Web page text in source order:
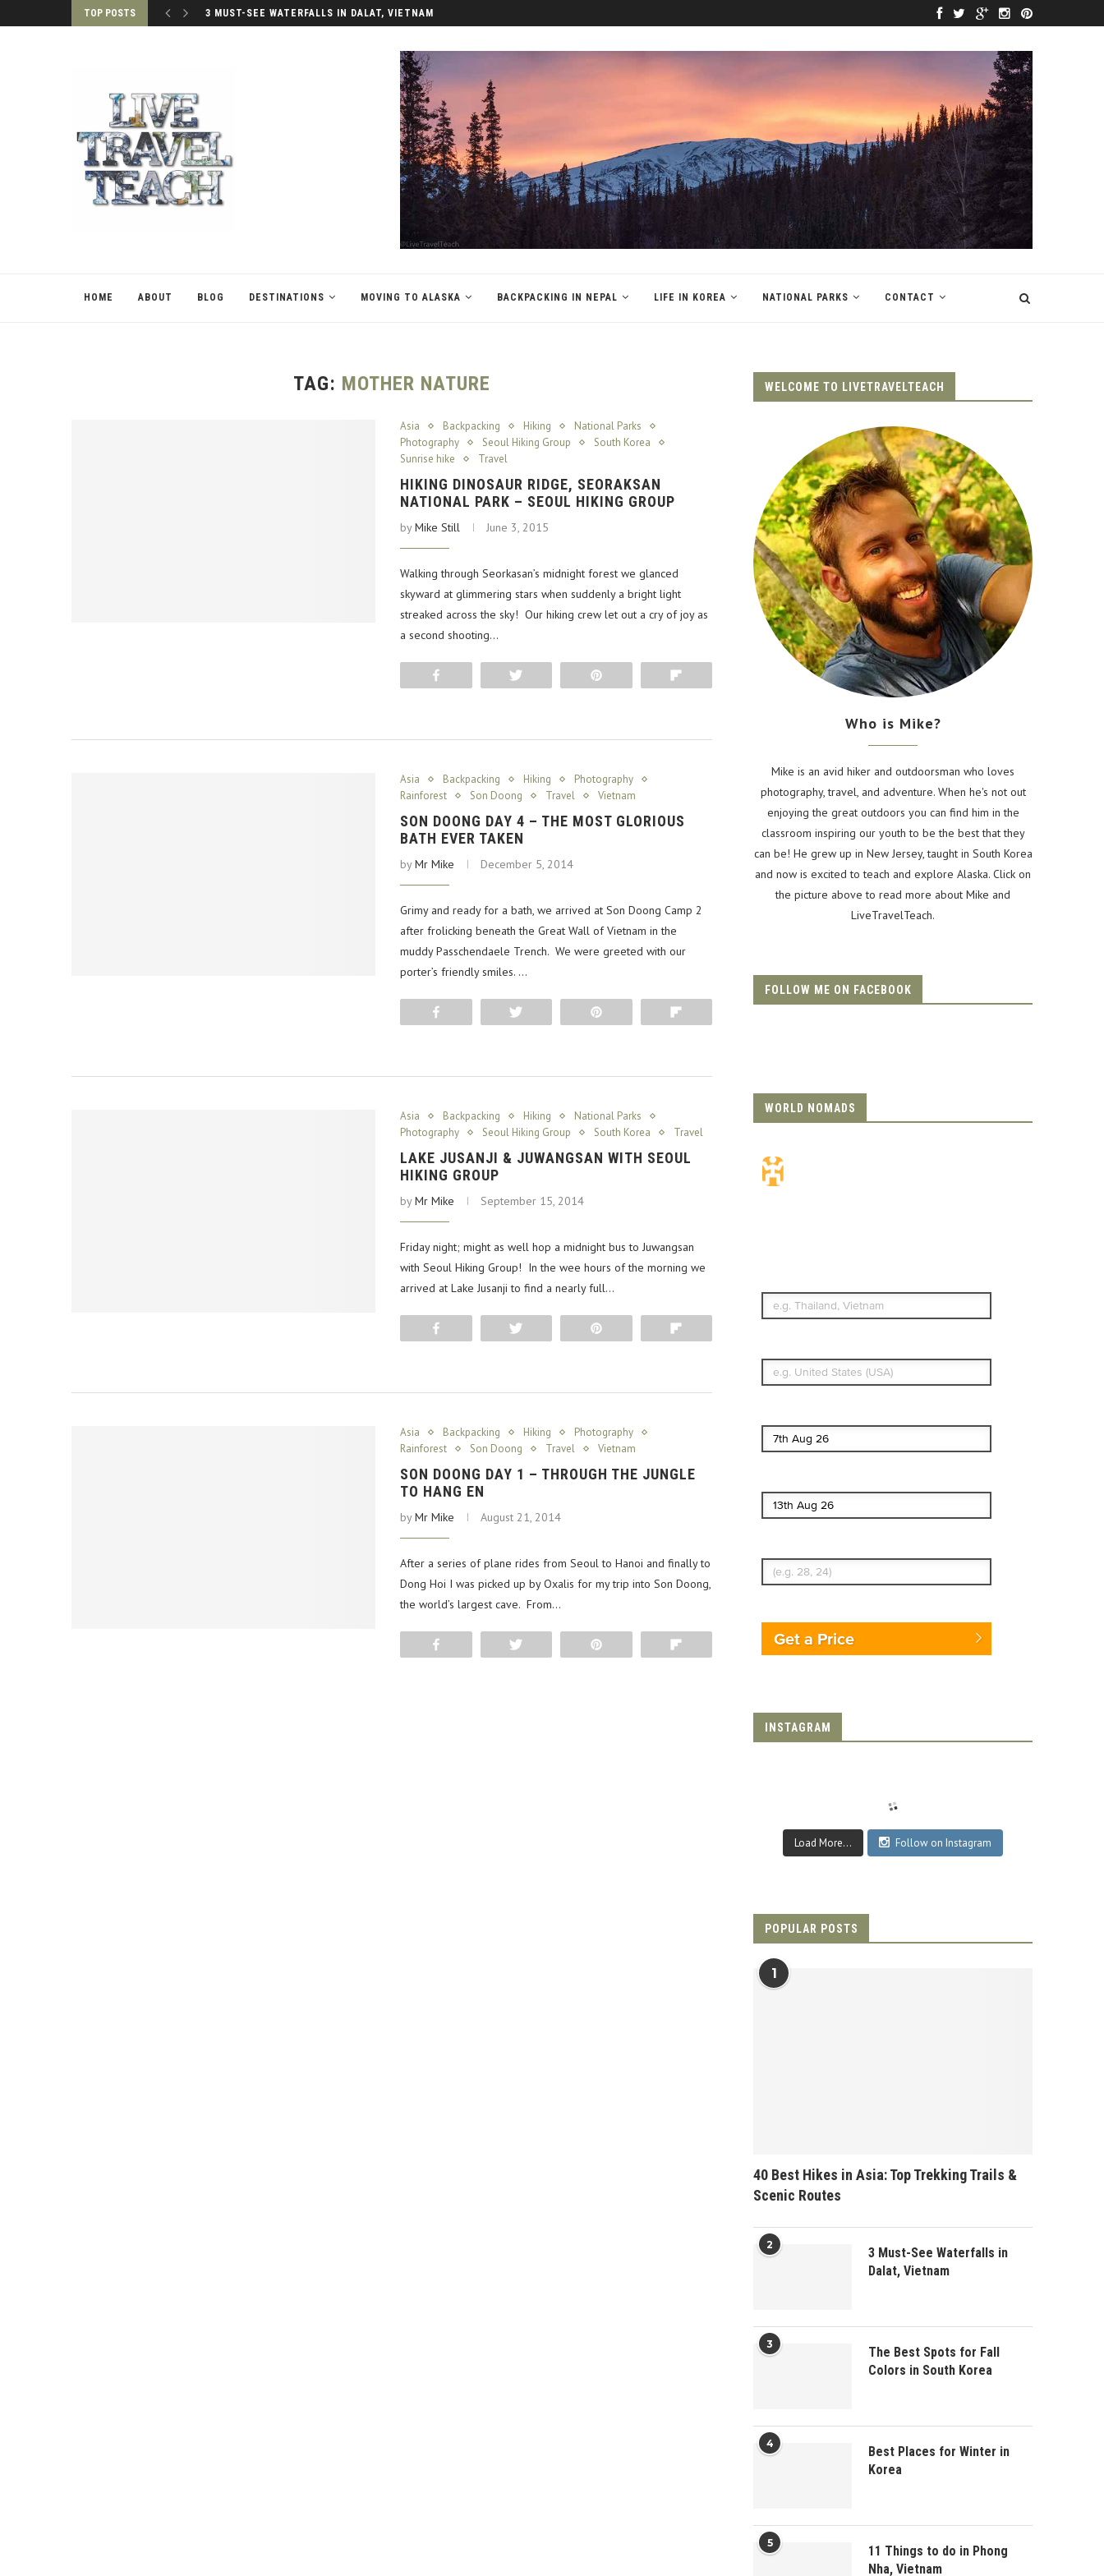
TOP POSTS 3 MUST-SEE WATERFALLS IN DALAT, VIETNAM
HOME ABOUT BLOG DESTINATIONS MOVING TO ALASKA BACKPACKING IN NEPAL LIFE IN KOREA NATIONAL PARKS CONTACT
TAG: MOTHER NATURE
Asia Backpacking Hiking
National Parks
Photography
Seoul Hiking Group
South Korea
Sunrise hike
Travel
HIKING DINOSAUR RIDGE, SEORAKSAN
NATIONAL PARK – SEOUL HIKING GROUP
byMike Still June 3, 2015
Walking through Seorkasan’s midnight forest we glanced
skyward at glimmering stars when suddenly a bright light
streaked across the sky! Our hiking crew let out a cry of joy as
a second shooting…
Asia Backpacking Hiking
Photography
Rainforest
Son Doong Travel Vietnam
SON DOONG DAY 4 – THE MOST GLORIOUS
BATH EVER TAKEN
byMr Mike December 5, 2014
Grimy and ready for a bath, we arrived at Son Doong Camp 2
after frolicking beneath the Great Wall of Vietnam in the
muddy Passchendaele Trench. We were greeted with our
porter’s friendly smiles. …
Asia Backpacking Hiking
National Parks
Photography
Seoul Hiking Group South Korea Travel
LAKE JUSANJI & JUWANGSAN WITH SEOUL
HIKING GROUP
byMr Mike September 15, 2014
Friday night; might as well hop a midnight bus to Juwangsan
with Seoul Hiking Group! In the wee hours of the morning we
arrived at Lake Jusanji to find a nearly full…
Asia Backpacking Hiking
Photography
Rainforest
Son Doong Travel Vietnam
SON DOONG DAY 1 – THROUGH THE JUNGLE
TO HANG EN
byMr Mike August 21, 2014
After a series of plane rides from Seoul to Hanoi and finally to
Dong Hoi I was picked up by Oxalis for my trip into Son Doong,
the world’s largest cave. From…
WELCOME TO LIVETRAVELTEACH
Who is Mike?
Mike is an avid hiker and outdoorsman who loves
photography, travel, and adventure. When he's not out
enjoying the great outdoors you can find him in the
classroom inspiring our youth to be the best that they
can be! He grew up in New Jersey, taught in South Korea
and now is excited to teach and explore Alaska. Click on
the picture above to read more about Mike and
LiveTravelTeach.
FOLLOW ME ON FACEBOOK
WORLD NOMADS
Get a Price
INSTAGRAM
Load More... Follow on Instagram
POPULAR POSTS
1
40 Best Hikes in Asia: Top Trekking Trails &
Scenic Routes
2
3 Must-See Waterfalls in
Dalat, Vietnam
3
The Best Spots for Fall
Colors in South Korea
4
Best Places for Winter in
Korea
5
11 Things to do in Phong
Nha, Vietnam